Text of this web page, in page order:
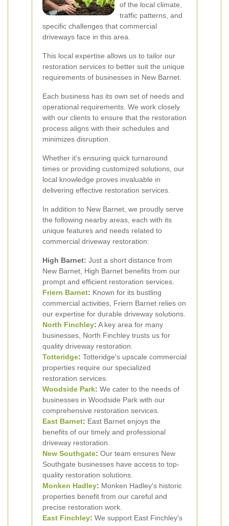
of the local climate,
traffic patterns, and
specific challenges that commercial
driveways face in this area.
This local expertise allows us to tailor our
restoration services to better suit the unique
requirements of businesses in New Barnet.
Each business has its own set of needs and
operational requirements. We work closely
with our clients to ensure that the restoration
process aligns with their schedules and
minimizes disruption.
Whether it's ensuring quick turnaround
times or providing customized solutions, our
local knowledge proves invaluable in
delivering effective restoration services.
In addition to New Barnet, we proudly serve
the following nearby areas, each with its
unique features and needs related to
commercial driveway restoration:
High Barnet: Just a short distance from
New Barnet, High Barnet benefits from our
prompt and efficient restoration services.
Friern Barnet: Known for its bustling
commercial activities, Friern Barnet relies on
our expertise for durable driveway solutions.
North Finchley: A key area for many
businesses, North Finchley trusts us for
quality driveway restoration.
Totteridge: Totteridge's upscale commercial
properties require our specialized
restoration services.
Woodside Park: We cater to the needs of
businesses in Woodside Park with our
comprehensive restoration services.
East Barnet: East Barnet enjoys the
benefits of our timely and professional
driveway restoration.
New Southgate: Our team ensures New
Southgate businesses have access to top-
quality restoration solutions.
Monken Hadley: Monken Hadley's historic
properties benefit from our careful and
precise restoration work.
East Finchley: We support East Finchley's